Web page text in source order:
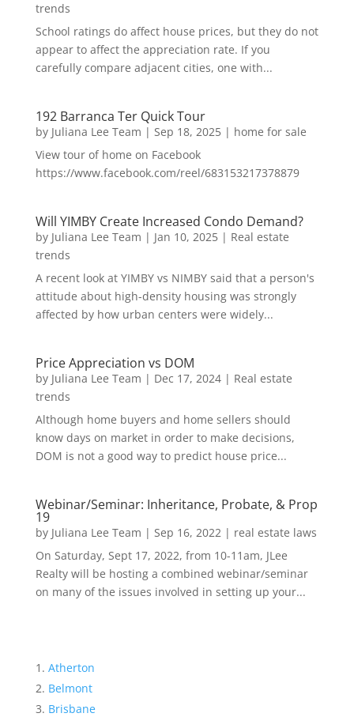
trends
School ratings do affect house prices, but they do not
appear to affect the appreciation rate. If you
carefully compare adjacent cities, one with...
192 Barranca Ter Quick Tour
by Juliana Lee Team | Sep 18, 2025| home for sale
View tour of home on Facebook
https://www.facebook.com/reel/683153217378879
Will YIMBY Create Increased Condo Demand?
by Juliana Lee Team | Jan 10, 2025| Real estate
trends
A recent look at YIMBY vs NIMBY said that a person's
attitude about high-density housing was strongly
affected by how urban centers were widely...
Price Appreciation vs DOM
by Juliana Lee Team | Dec 17, 2024| Real estate
trends
Although home buyers and home sellers should
know days on market in order to make decisions,
DOM is not a good way to predict house price...
Webinar/Seminar: Inheritance, Probate, & Prop
19
by Juliana Lee Team | Sep 16, 2022| real estate laws
On Saturday, Sept 17, 2022, from 10-11am, JLee
Realty will be hosting a combined webinar/seminar
on many of the issues involved in setting up your...
Atherton
Belmont
Brisbane